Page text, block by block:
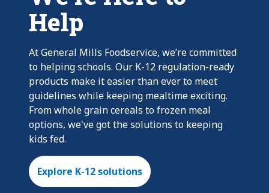
Help
At General Mills Foodservice, we’re committed
to helping schools. Our K-12 regulation-ready
products make it easier than ever to meet
guidelines while keeping mealtime exciting.
From whole grain cereals to frozen meal
options, we've got the solutions to keeping
kids fed.
Explore K-12 solutions